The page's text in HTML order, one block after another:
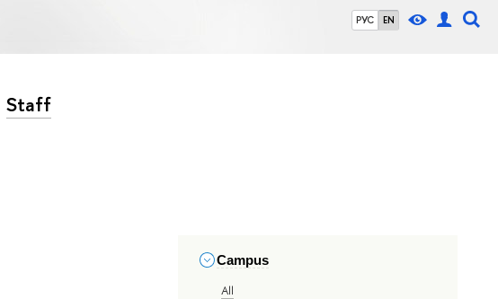
РУС EN
Staff
Campus
All